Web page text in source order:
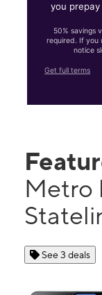
you
50% savings
required. If you
notice
Get full terms
Metro
See 3 deals